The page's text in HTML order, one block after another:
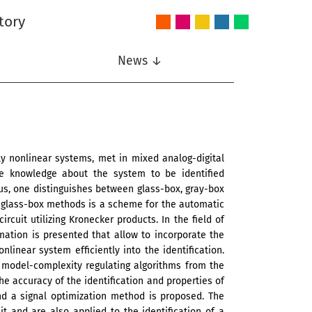
News ↓
nonlinear systems, met in mixed analog-digital
knowledge about the system to be identified
one distinguishes between glass-box, gray-box
box methods is a scheme for the automatic
utilizing Kronecker products. In the field of
is presented that allow to incorporate the
system efficiently into the identification.
complexity regulating algorithms from the
accuracy of the identification and properties of
signal optimization method is proposed. The